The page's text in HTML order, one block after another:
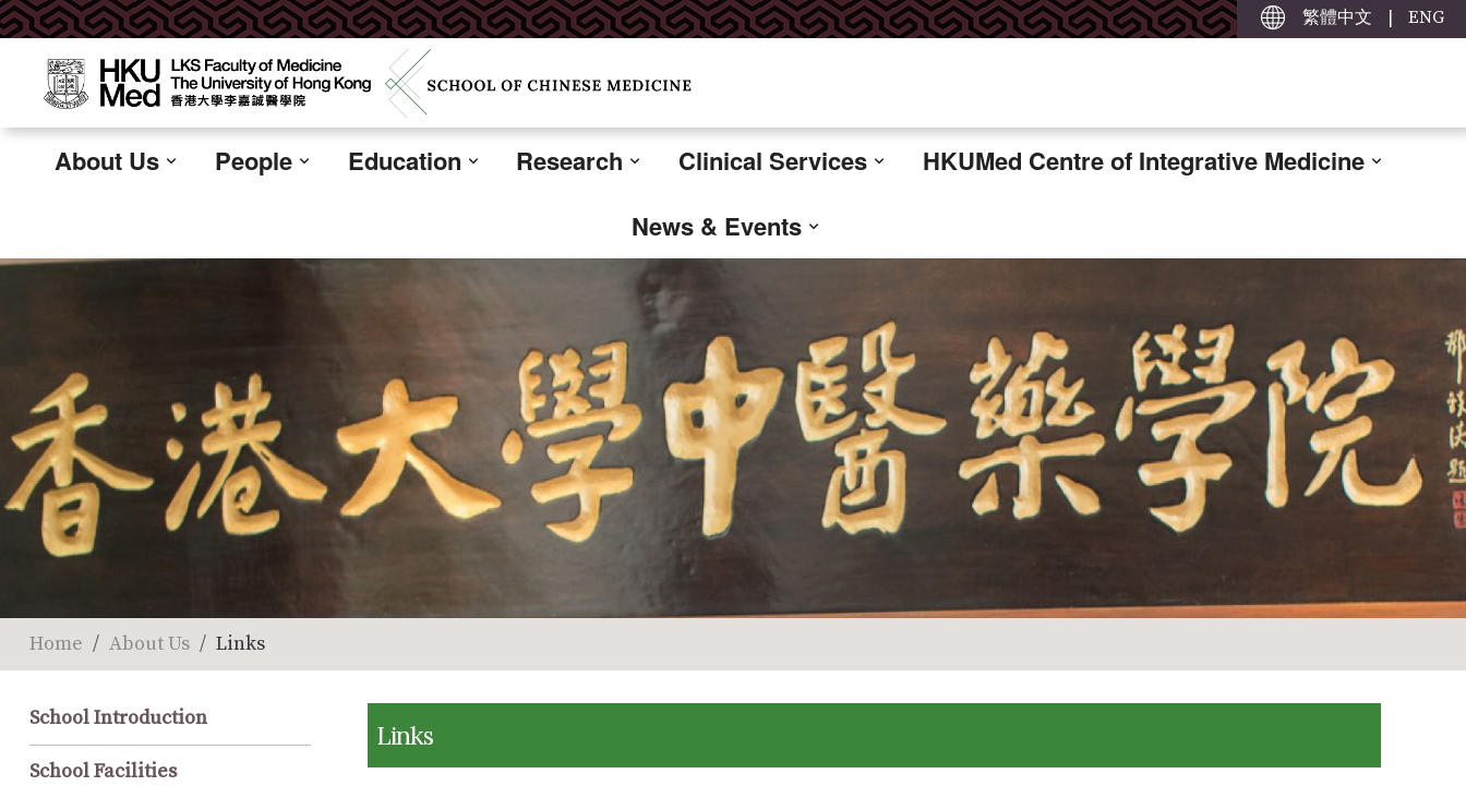
繁體中文 | ENG
About Us People Education Research Clinical Services
HKUMed Centre of Integrative Medicine
News & Events
Home About Us Links
School Introduction
School Facilities
Links